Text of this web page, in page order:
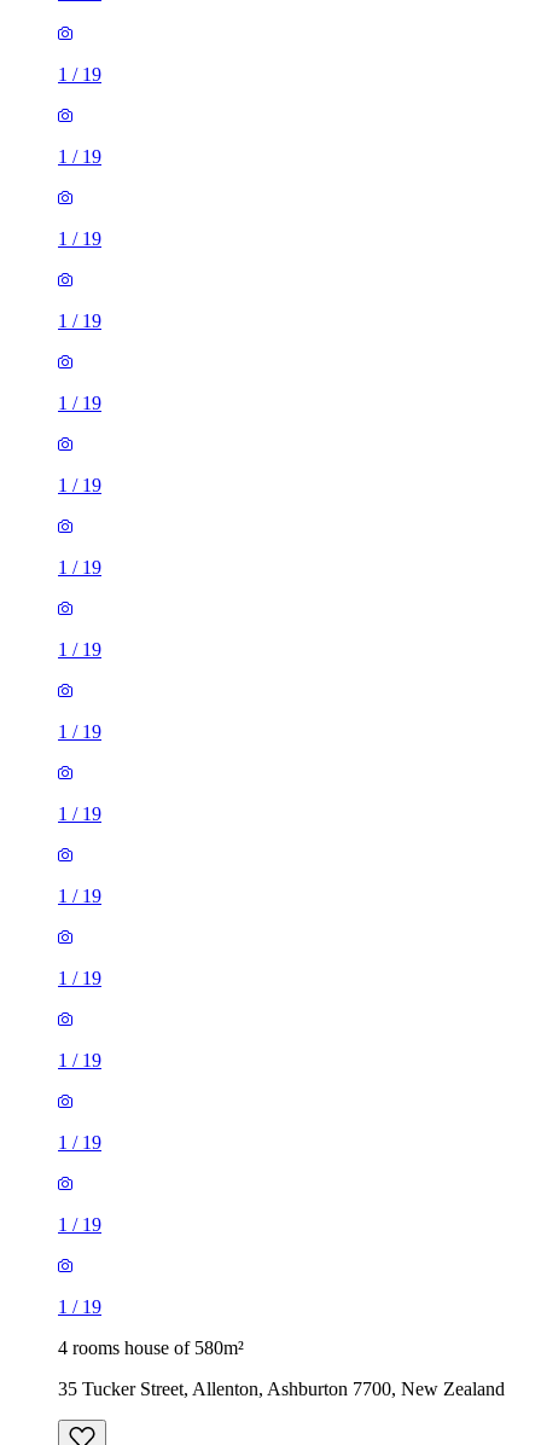
1 / 19
1 / 19
1 / 19
1 / 19
1 / 19
1 / 19
1 / 19
1 / 19
1 / 19
1 / 19
1 / 19
1 / 19
1 / 19
1 / 19
1 / 19
1 / 19
4 rooms house of 580m²
35 Tucker Street, Allenton, Ashburton 7700, New Zealand